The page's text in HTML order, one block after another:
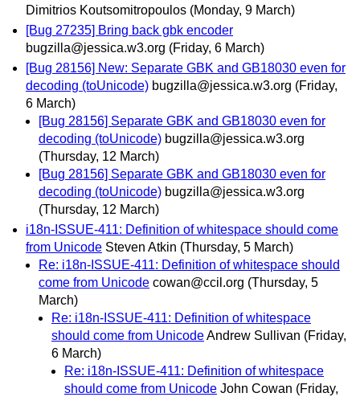
Dimitrios Koutsomitropoulos (Monday, 9 March)
[Bug 27235] Bring back gbk encoder
bugzilla@jessica.w3.org (Friday, 6 March)
[Bug 28156] New: Separate GBK and GB18030 even for
decoding (toUnicode) bugzilla@jessica.w3.org (Friday,
6 March)
[Bug 28156] Separate GBK and GB18030 even for
decoding (toUnicode) bugzilla@jessica.w3.org
(Thursday, 12 March)
[Bug 28156] Separate GBK and GB18030 even for
decoding (toUnicode) bugzilla@jessica.w3.org
(Thursday, 12 March)
i18n-ISSUE-411: Definition of whitespace should come
from Unicode Steven Atkin (Thursday, 5 March)
Re: i18n-ISSUE-411: Definition of whitespace should
come from Unicode cowan@ccil.org (Thursday, 5
March)
Re: i18n-ISSUE-411: Definition of whitespace
should come from UnicodeAndrew Sullivan (Friday,
6 March)
Re: i18n-ISSUE-411: Definition of whitespace
should come from Unicode John Cowan (Friday,